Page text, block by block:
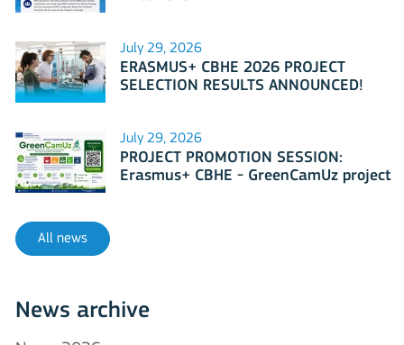
July 29, 2026
ERASMUS+ CBHE 2026 PROJECT
SELECTION RESULTS ANNOUNCED!
July 29, 2026
PROJECT PROMOTION SESSION:
Erasmus+ CBHE - GreenCamUz project
All news
News archive